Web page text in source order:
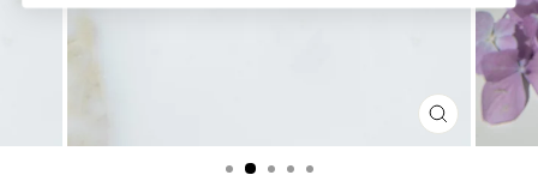
CLOSE
(ESC)